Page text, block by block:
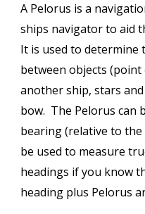
A Pelorus is a
ships navigator to aid
It is used to determine
between objects
another ship, stars
bow. The Pelorus can
bearing (relative to
be used to measure
headings if you know
heading plus Pelorus